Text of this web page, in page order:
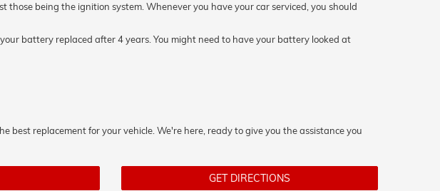
being the ignition system. Whenever you have your car serviced, you should
battery replaced after 4 years. You might need to have your battery looked at
replacement for your vehicle. We're here, ready to give you the assistance you
GET DIRECTIONS